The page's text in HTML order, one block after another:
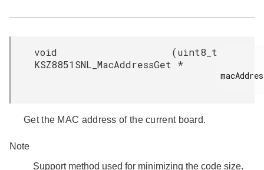
void
KSZ8851SNL_MacAddressGet
(uint8_t
*
Get the MAC address of the current board.
Note
Support method used for minimizing the code size.